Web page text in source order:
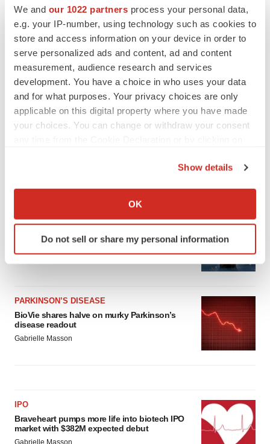
We and our 1022 partners process your personal data,
e.g. your IP-number, using technology such as cookies to
store and access information on your device in order to
serve personalized ads and content, ad and content
measurement, audience research and services
development. You have a choice in who uses your data
and for what purposes. Your privacy choices are only
applicable on this digital property where you have made
your choices. You can change or withdraw your consent
Collect information about your geographical location
Identify your device by actively scanning it for
specific characteristics (fingerprinting)
details section.
We use cookies to enhance your experience, analyze
site traffic, and serve tailored ads. By clicking "OK", you
agree to our use of cookies. You can later change your
consent or withdraw it. For more info, see ourPrivacy
Show details
OK
Do not sell or share my personal information
LATEST
APPROVALS
Third time’s the charm for Replimune as
melanoma drug earns FDA greenlight
PARKINSON’S DISEASE
BioVie shares halve on murky Parkinson’s
disease readout
Gabrielle Masson
IPO
Braveheart pumps more life into biotech IPO
market with $382M expected debut
Gabrielle Masson